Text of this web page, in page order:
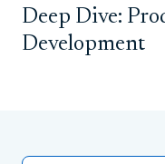
Deep Dive:
Development